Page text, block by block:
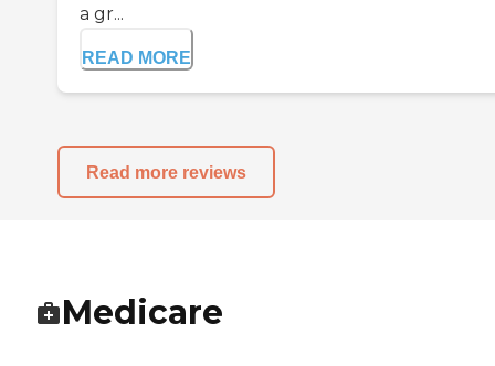
a gr...
READ MORE
Read more reviews
Medicare